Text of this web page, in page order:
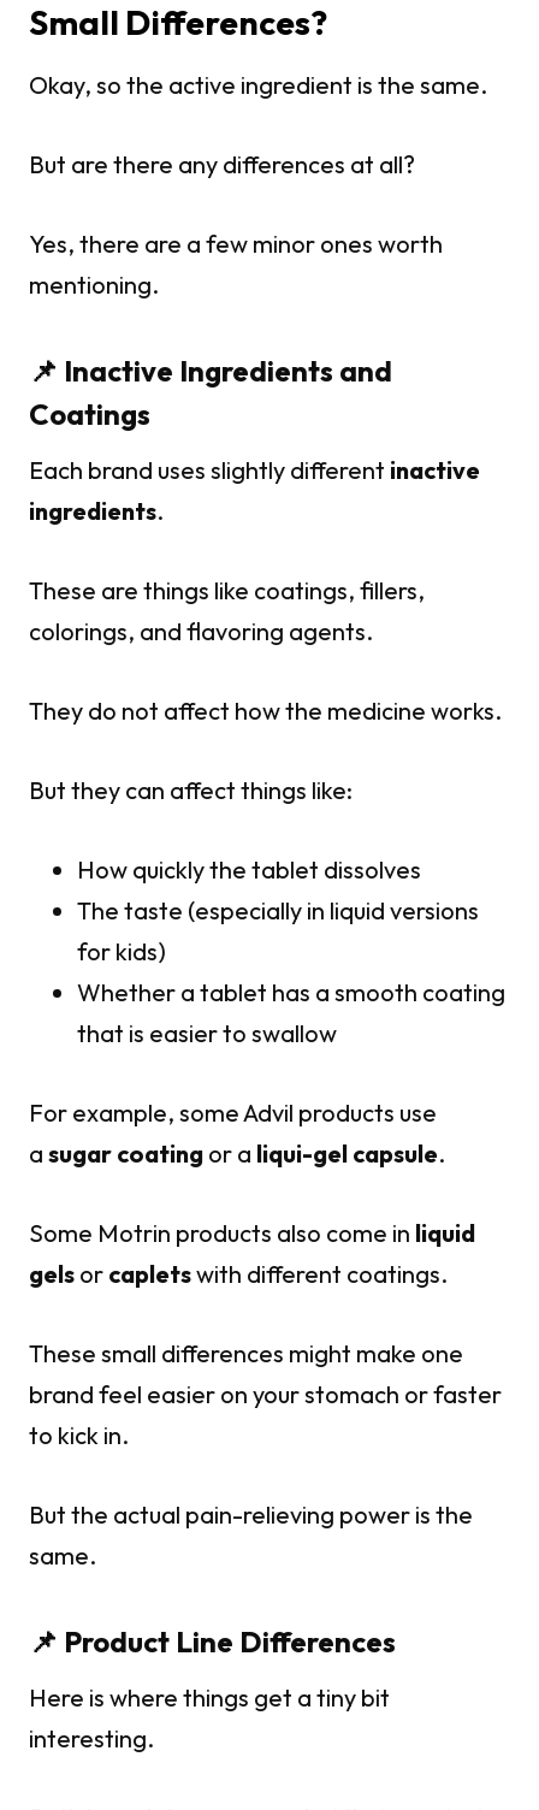
Small Differences?
Okay, so the active ingredient is the same.
But are there any differences at all?
Yes, there are a few minor ones worth
mentioning.
📌 Inactive Ingredients and
Coatings
Each brand uses slightly different inactive
ingredients.
These are things like coatings, fillers,
colorings, and flavoring agents.
They do not affect how the medicine works.
But they can affect things like:
How quickly the tablet dissolves
The taste (especially in liquid versions
for kids)
Whether a tablet has a smooth coating
that is easier to swallow
For example, some Advil products use
a sugar coating or a liqui-gel capsule.
Some Motrin products also come in liquid
gels or capletswith different coatings.
These small differences might make one
brand feel easier on your stomach or faster
to kick in.
But the actual pain-relieving power is the
same.
📌 Product Line Differences
Here is where things get a tiny bit
interesting.